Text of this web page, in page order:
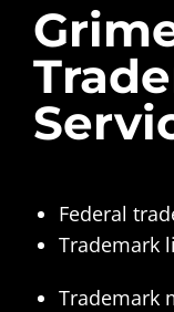
Federal
Trademark
Trademark